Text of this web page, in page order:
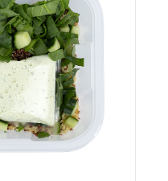
450 G
Cart